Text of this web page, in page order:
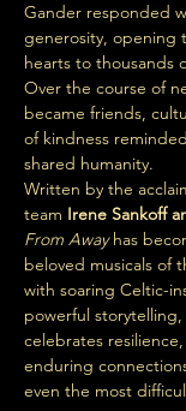
Gander responded
generosity, opening
hearts to thousands
Over the course of
became friends,
of kindness
shared humanity.
Written by the
team Irene Sankoff
From Away has
beloved musicals of
with soaring Celtic-
powerful
celebrates
enduring
even the most